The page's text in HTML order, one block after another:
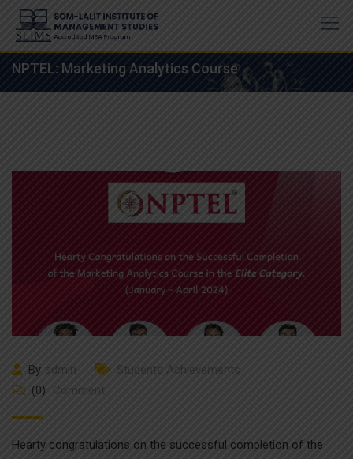
Skip
content
NPTEL: Marketing Analytics Course
By admin
Students Achievements
(0)
Comment
Hearty congratulations on the successful completion of the